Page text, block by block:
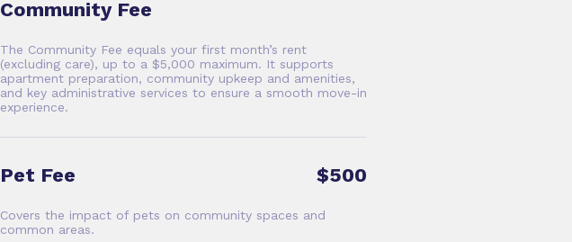
Community Fee
The Community Fee equals your first month’s rent
(excluding care), up to a $5,000 maximum. It supports
apartment preparation, community upkeep and amenities,
and key administrative services to ensure a smooth move-in
experience.
Pet Fee $500
Covers the impact of pets on community spaces and
common areas.